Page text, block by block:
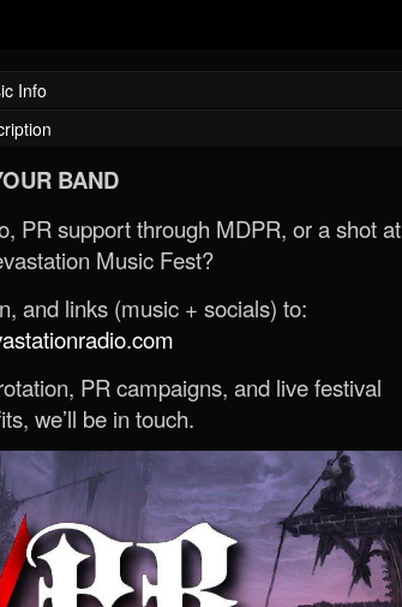
Info
BAND
PR support through MDPR, or a shot at
Music Fest?
and links (music + socials) to:
PR campaigns, and live festival
we’ll be in touch.